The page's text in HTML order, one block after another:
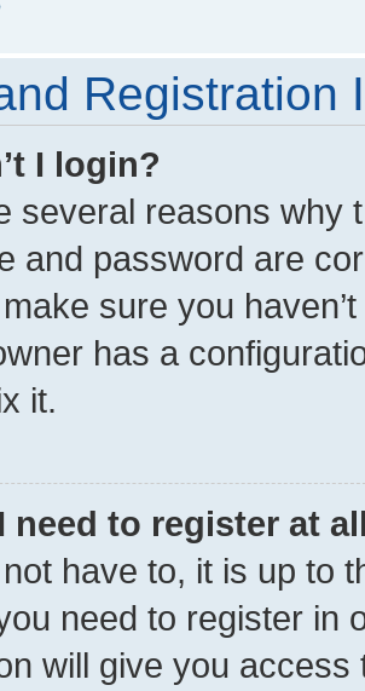
Registration
I login?
several reasons why
and password are
sure you
has a
it.
need to register at
have to, it is up to
need to register in
will give you